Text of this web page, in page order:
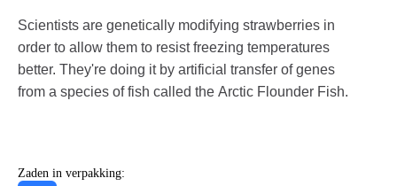
Scientists are genetically modifying strawberries in
order to allow them to resist freezing temperatures
better. They're doing it by artificial transfer of genes
from a species of fish called the Arctic Flounder Fish.
Zaden in verpakking: